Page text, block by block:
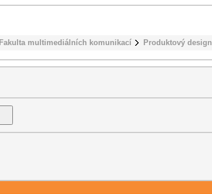
Fakulta multimediálních komunikací Produktový design